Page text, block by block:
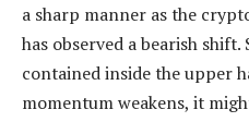
a sharp manner as the
has observed a bearish
contained inside the upper
momentum weakens, it